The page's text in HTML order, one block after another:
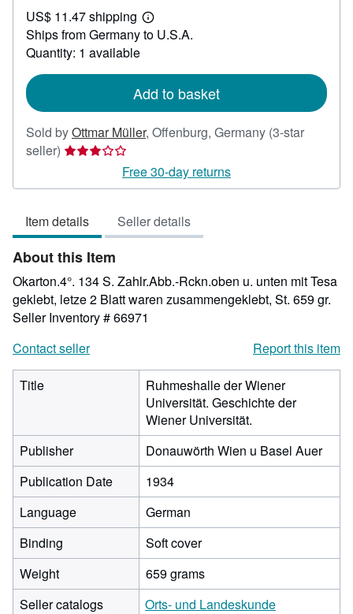
35.61
US$ 11.47 shipping
Learn
more
Ships from Germany to U.S.A.
Quantity: 1 available
Add to basket
Sold byOttmar Müller, Offenburg, Germany (3-star
seller) Seller
3
of
5
stars
Free 30-day returns
Item details Seller details
About this Item
Okarton.4°. 134 S. Zahlr.Abb.-Rckn.oben u. unten mit Tesa
geklebt, letze 2 Blatt waren zusammengeklebt, St. 659 gr.
Seller Inventory # 66971
Contact seller
Report this item
Title
Ruhmeshalle der Wiener
Universität. Geschichte der
Wiener Universität.
Publisher
Donauwörth Wien u Basel Auer
Publication Date
1934
Language
German
Binding
Soft cover
Weight
659 grams
Seller catalogs
Orts- und Landeskunde